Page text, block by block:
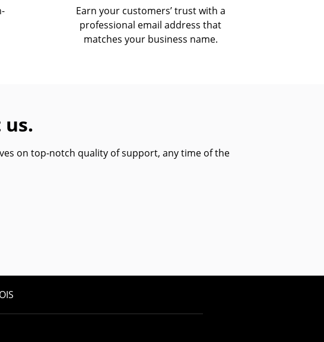
Earn your customers’ trust with a
professional email address that
matches your business name.
on top-notch quality of support, any time of the